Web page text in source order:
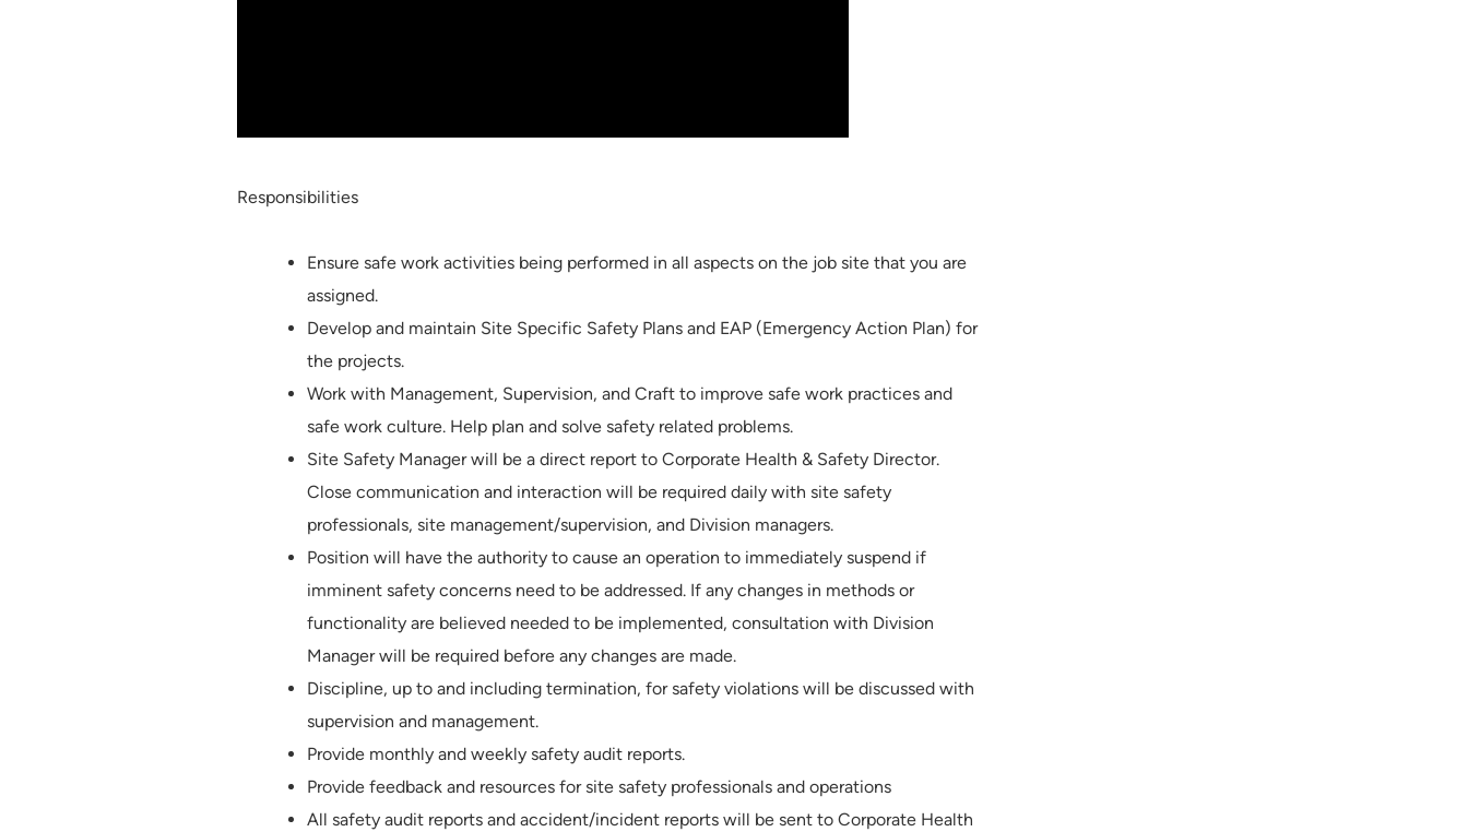
Responsibilities
Ensure safe work activities being performed in all aspects on the job site that you are
assigned.
Develop and maintain Site Specific Safety Plans and EAP (Emergency Action Plan) for
the projects.
Work with Management, Supervision, and Craft to improve safe work practices and
safe work culture. Help plan and solve safety related problems.
Site Safety Manager will be a direct report to Corporate Health & Safety Director.
Close communication and interaction will be required daily with site safety
professionals, site management/supervision, and Division managers.
Position will have the authority to cause an operation to immediately suspend if
imminent safety concerns need to be addressed. If any changes in methods or
functionality are believed needed to be implemented, consultation with Division
Manager will be required before any changes are made.
Discipline, up to and including termination, for safety violations will be discussed with
supervision and management.
Provide monthly and weekly safety audit reports.
Provide feedback and resources for site safety professionals and operations
All safety audit reports and accident/incident reports will be sent to Corporate Health